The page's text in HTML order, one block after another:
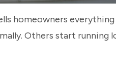
homeowners
Others start running